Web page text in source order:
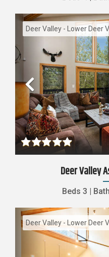
Deer Valley - Lower Deer
Previous
Deer Valley
Beds 3 |
Deer Valley - Lower Deer